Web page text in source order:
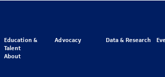
Education &
Talent
Advocacy Data & Research
About